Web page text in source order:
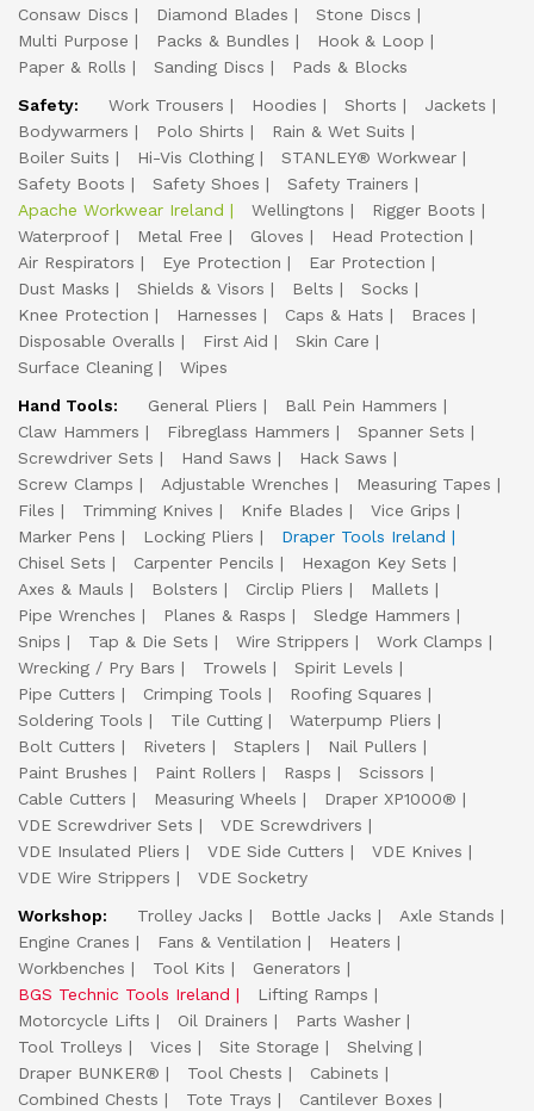
Consaw Discs
Diamond Blades
Stone Discs
Multi Purpose
Packs & Bundles
Hook & Loop
Paper & Rolls
Sanding Discs
Pads & Blocks
Safety:
Work Trousers Hoodies Shorts
Jackets
Bodywarmers
Polo Shirts
Rain & Wet Suits
Boiler Suits
Hi-Vis Clothing
STANLEY® Workwear
Safety Boots
Safety Shoes
Safety Trainers
Apache Workwear Ireland
Wellingtons
Rigger Boots
Waterproof
Metal Free Gloves
Head Protection
Air Respirators
Eye Protection
Ear Protection
Dust Masks
Shields & Visors Belts
Socks
Knee Protection
Harnesses Caps & Hats
Braces
Disposable Overalls
First Aid
Skin Care
Surface Cleaning
Wipes
Hand Tools:
General Pliers
Ball Pein Hammers
Claw Hammers
Fibreglass Hammers
Spanner Sets
Screwdriver Sets
Hand Saws
Hack Saws
Screw Clamps
Adjustable Wrenches
Measuring Tapes
Files
Trimming Knives Knife Blades
Vice Grips
Marker Pens
Locking Pliers
Draper Tools Ireland
Chisel Sets
Carpenter Pencils
Hexagon Key Sets
Axes & Mauls
Bolsters Circlip Pliers
Mallets
Pipe Wrenches
Planes & Rasps
Sledge Hammers
Snips
Tap & Die Sets Wire Strippers
Work Clamps
Wrecking / Pry Bars
Trowels
Spirit Levels
Pipe Cutters
Crimping Tools
Roofing Squares
Soldering Tools
Tile Cutting
Waterpump Pliers
Bolt Cutters
Riveters Staplers
Nail Pullers
Paint Brushes
Paint Rollers Rasps
Scissors
Cable Cutters
Measuring Wheels
Draper XP1000®
VDE Screwdriver Sets
VDE Screwdrivers
VDE Insulated Pliers
VDE Side Cutters
VDE Knives
VDE Wire Strippers
VDE Socketry
Workshop:
Trolley Jacks Bottle Jacks
Axle Stands
Engine Cranes
Fans & Ventilation
Heaters
Workbenches
Tool Kits
Generators
BGS Technic Tools Ireland
Lifting Ramps
Motorcycle Lifts
Oil Drainers
Parts Washer
Tool Trolleys
Vices Site Storage
Shelving
Draper BUNKER®
Tool Chests
Cabinets
Combined Chests
Tote Trays
Cantilever Boxes